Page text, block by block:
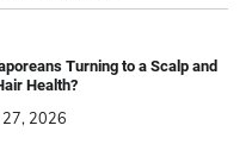
Turning to a Scalp and
Health?
2026